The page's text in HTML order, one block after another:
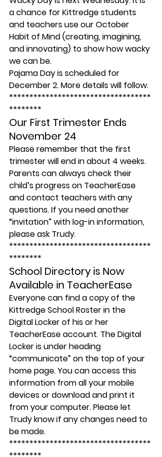
a chance for Kittredge students
and teachers use our October
Habit of Mind (creating, imagining,
and innovating) to show how wacky
we can be.
Pajama Day is scheduled for
December 2. More details will follow.
***********************************
********
Our First Trimester Ends
November 24
Please remember that the first
trimester will end in about 4 weeks.
Parents can always check their
child’s progress on TeacherEase
and contact teachers with any
questions. If you need another
“invitation” with log-in information,
please ask Trudy.
***********************************
********
School Directory is Now
Available in TeacherEase
Everyone can find a copy of the
Kittredge School Roster in the
Digital Locker of his or her
TeacherEase account. The Digital
Locker is under heading
“communicate” on the top of your
home page. You can access this
information from all your mobile
devices or download and print it
from your computer. Please let
Trudy know if any changes need to
be made.
***********************************